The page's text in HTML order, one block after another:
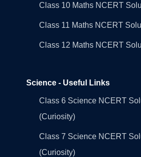
Class 10 Maths NCERT
Class 11 Maths NCERT
Class 12 Maths NCERT
Science - Useful Links
Class 6 Science NCERT
(Curiosity)
Class 7 Science NCERT
(Curiosity)